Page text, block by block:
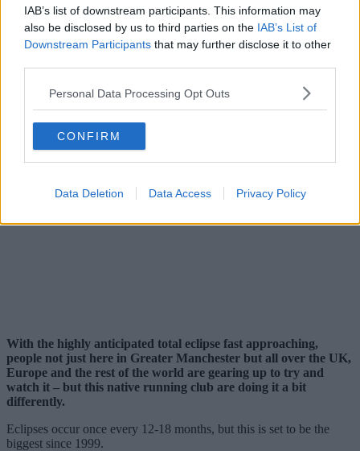
IAB’s list of downstream participants. This information may
also be disclosed by us to third parties on the IAB’s List of
Downstream Participants that may further disclose it to other
Personal Data Processing Opt Outs
CONFIRM
Data Deletion Data Access Privacy Policy
With the highly anticipated total eclipse fast approaching,
people not just here in Greater Manchester but all over the UK,
Europe and the rest of the world are gearing up to try and
watch it – but this native running club are doing it a bit
differently.
Eclipses occur once every 12-18 months, but this is set to be the
biggest since 1999.